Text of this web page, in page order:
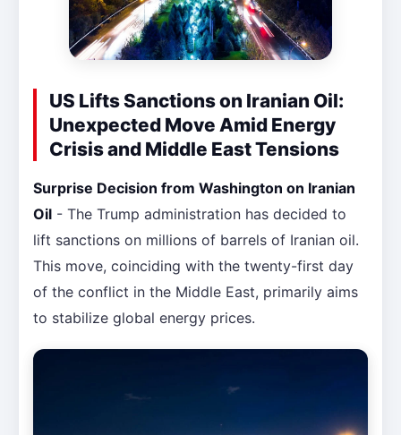
US Lifts Sanctions on Iranian Oil:
Unexpected Move Amid Energy
Crisis and Middle East Tensions
Surprise Decision from Washington on Iranian
Oil - The Trump administration has decided to
lift sanctions on millions of barrels of Iranian oil.
This move, coinciding with the twenty-first day
of the conflict in the Middle East, primarily aims
to stabilize global energy prices.